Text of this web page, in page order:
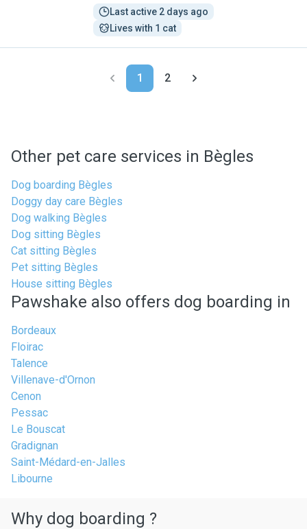
Last active 2 days ago
Lives with 1 cat
1 2
Other pet care services in Bègles
Dog boarding Bègles
Doggy day care Bègles
Dog walking Bègles
Dog sitting Bègles
Cat sitting Bègles
Pet sitting Bègles
House sitting Bègles
Pawshake also offers dog boarding in
Bordeaux
Floirac
Talence
Villenave-d'Ornon
Cenon
Pessac
Le Bouscat
Gradignan
Saint-Médard-en-Jalles
Libourne
Why dog boarding ?